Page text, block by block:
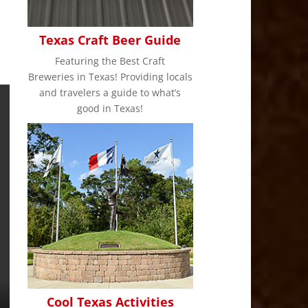
Texas Craft Beer Guide
Featuring the Best Craft
Breweries in Texas! Providing locals
and travelers a guide to what’s
good in Texas!
Cool Texas Activities